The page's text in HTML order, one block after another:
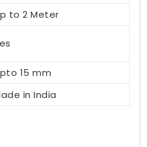
to 2 Meter
15 mm
in India